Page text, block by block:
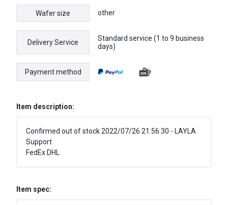
Wafer size other
Delivery Service
Standard service (1 to 9 business
days)
Payment method
Item description:
Confirmed out of stock 2022/07/26 21:56:30 - LAYLA
Support
FedEx DHL
Item spec: